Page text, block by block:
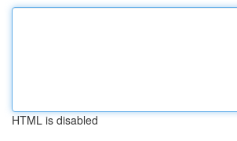
HTML is disabled